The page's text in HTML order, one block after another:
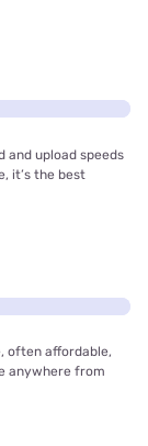
and upload speeds
it’s the best
often affordable,
anywhere from